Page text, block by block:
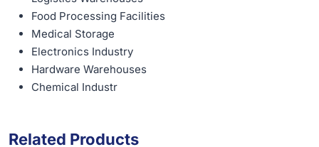
Food Processing Facilities
Medical Storage
Electronics Industry
Hardware Warehouses
Chemical Industr
Related Products